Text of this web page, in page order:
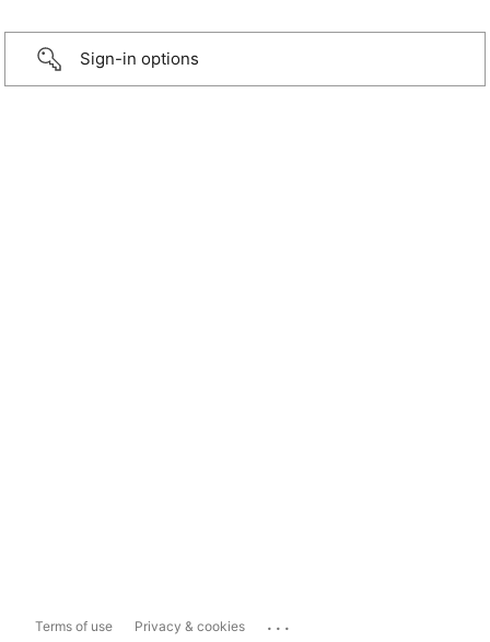
Sign-in options
Terms of use Privacy & cookies ...